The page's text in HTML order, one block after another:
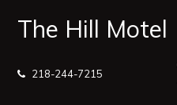
The Hill Motel
218-244-7215